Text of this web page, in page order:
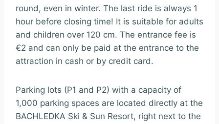
round, even in winter. The last ride is always 1
hour before closing time! It is suitable for adults
and children over 120 cm. The entrance fee is
€2 and can only be paid at the entrance to the
attraction in cash or by credit card.
Parking lots (P1 and P2) with a capacity of
1,000 parking spaces are located directly at the
BACHLEDKA Ski & Sun Resort, right next to the